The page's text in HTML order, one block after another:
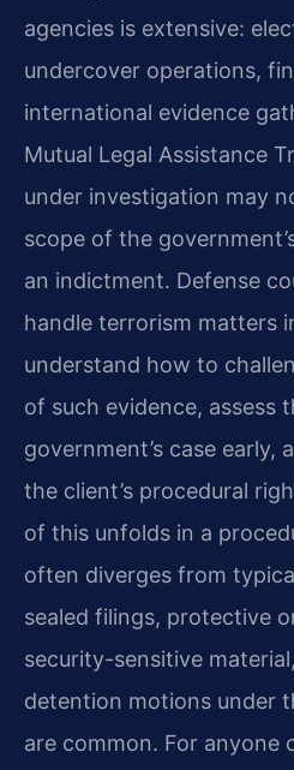
agencies is extensive:
undercover operations,
international evidence
Mutual Legal Assistance
under investigation may
scope of the
an indictment. Defense
handle terrorism matters
understand how to
of such evidence, assess
government’s case early,
the client’s procedural
of this unfolds in a
often diverges from
sealed filings, protective
security-sensitive
detention motions under
are common. For anyone